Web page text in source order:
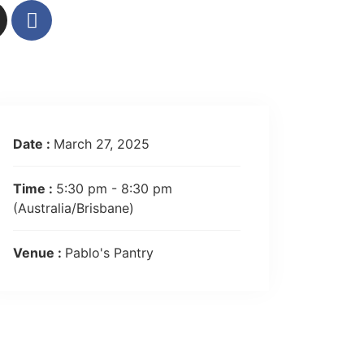
Date : March 27, 2025
Time : 5:30 pm - 8:30 pm
(Australia/Brisbane)
Venue : Pablo's Pantry